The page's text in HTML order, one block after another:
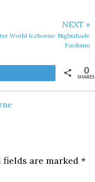
NEXT »
World Iceborne: Nightshade
Paolumu
SHARES
0
fields are marked *